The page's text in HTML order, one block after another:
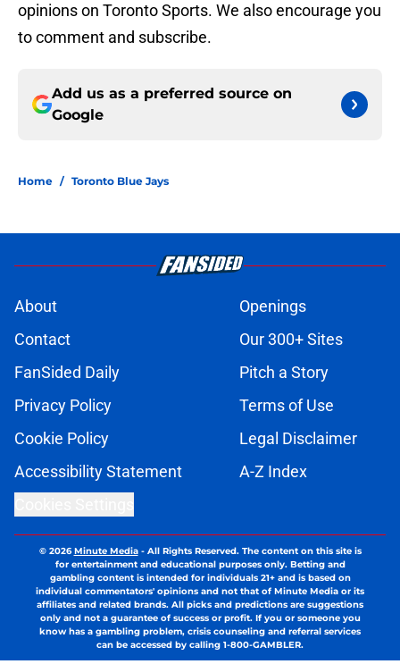
opinions on Toronto Sports. We also encourage you
to comment and subscribe.
Add us as a preferred source on
Google
Home / Toronto Blue Jays
About
Openings
Contact
Our 300+ Sites
FanSided Daily
Pitch a Story
Privacy Policy
Terms of Use
Cookie Policy
Legal Disclaimer
Accessibility Statement
A-Z Index
© 2026Minute Media- All Rights Reserved. The content on this site is
for entertainment and educational purposes only. Betting and
gambling content is intended for individuals 21+ and is based on
individual commentators' opinions and not that of Minute Media or its
affiliates and related brands. All picks and predictions are suggestions
only and not a guarantee of success or profit. If you or someone you
know has a gambling problem, crisis counseling and referral services
can be accessed by calling 1-800-GAMBLER.